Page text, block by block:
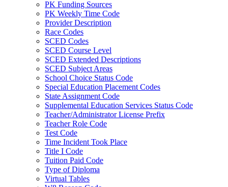
PK Funding Sources
PK Weekly Time Code
Provider Description
Race Codes
SCED Codes
SCED Course Level
SCED Extended Descriptions
SCED Subject Areas
School Choice Status Code
Special Education Placement Codes
State Assignment Code
Supplemental Education Services Status Code
Teacher/Administrator License Prefix
Teacher Role Code
Test Code
Time Incident Took Place
Title I Code
Tuition Paid Code
Type of Diploma
Virtual Tables